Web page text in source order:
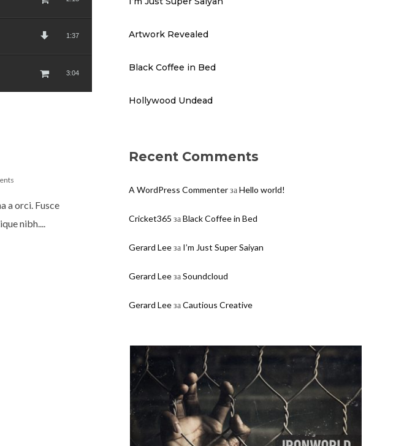
1:37
3:04
a orci. Fusce
nibh....
Artwork Revealed
Black Coffee in Bed
Hollywood Undead
Recent Comments
A WordPress CommenterзаHello world!
Cricket365 заBlack Coffee in Bed
Gerard Leeза I’m Just Super Saiyan
Gerard LeeзаSoundcloud
Gerard LeeзаCautious Creative